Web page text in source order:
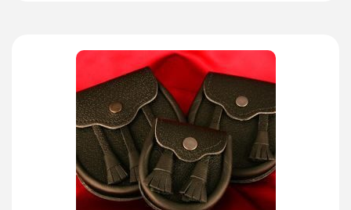
options
may
be
chosen
on
the